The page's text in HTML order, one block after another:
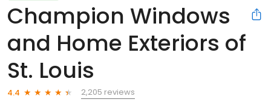
Champion Windows
and Home Exteriors of
St. Louis
4.4
2,205 reviews